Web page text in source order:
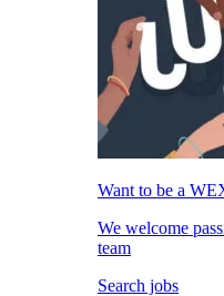
Want to be a
We welcome
team
Search jobs